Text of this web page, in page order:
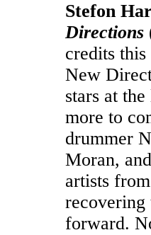
Stefon
Directions
credits
New
stars at
more to
drummer
Moran,
artists
recovering
forward.